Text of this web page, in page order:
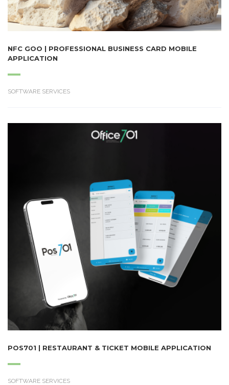
NFC GOO | PROFESSIONAL BUSINESS CARD MOBILE
APPLICATION
SOFTWARE SERVICES
POS701 | RESTAURANT & TICKET MOBILE APPLICATION
SOFTWARE SERVICES